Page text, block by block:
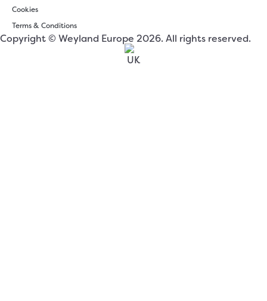
Cookies
Terms & Conditions
Copyright © Weyland Europe 2026. All rights reserved.